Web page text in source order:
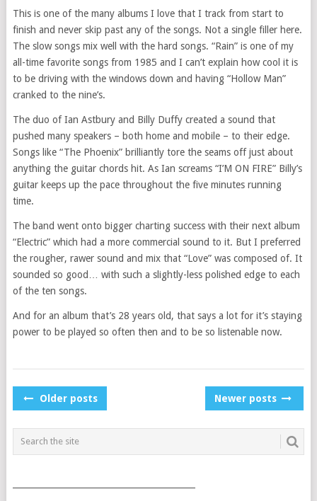
This is one of the many albums I love that I track from start to
finish and never skip past any of the songs. Not a single filler here.
The slow songs mix well with the hard songs. “Rain” is one of my
all-time favorite songs from 1985 and I can’t explain how cool it is
to be driving with the windows down and having “Hollow Man”
cranked to the nine’s.
The duo of Ian Astbury and Billy Duffy created a sound that
pushed many speakers – both home and mobile – to their edge.
Songs like “The Phoenix” brilliantly tore the seams off just about
anything the guitar chords hit. As Ian screams “I’M ON FIRE” Billy’s
guitar keeps up the pace throughout the five minutes running
time.
The band went onto bigger charting success with their next album
“Electric” which had a more commercial sound to it. But I preferred
the rougher, rawer sound and mix that “Love” was composed of. It
sounded so good… with such a slightly-less polished edge to each
of the ten songs.
And for an album that’s 28 years old, that says a lot for it’s staying
power to be played so often then and to be so listenable now.
POSTS
Older posts Newer posts